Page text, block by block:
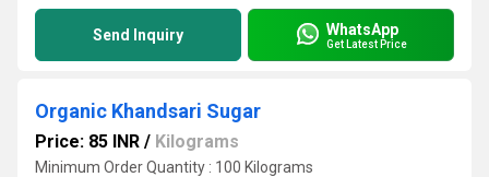
Send Inquiry WhatsApp
Get Latest Price
Organic Khandsari Sugar
Price: 85 INR / Kilograms
Minimum Order Quantity : 100 Kilograms